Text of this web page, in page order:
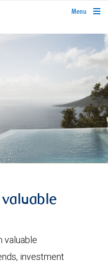
rbcwealthmanagement.com
Menu
valuable
valuable
investment